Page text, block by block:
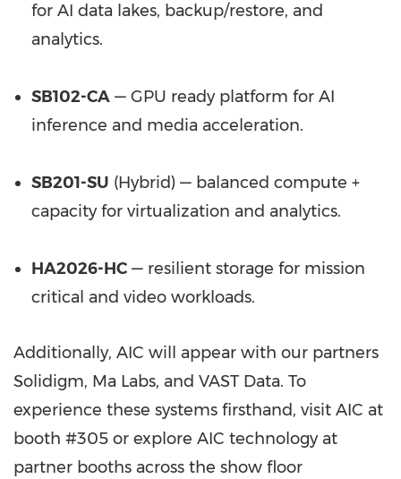
for AI data lakes, backup/restore, and
analytics.
SB102-CA — GPU ready platform for AI
inference and media acceleration.
SB201-SU (Hybrid) — balanced compute +
capacity for virtualization and analytics.
HA2026-HC — resilient storage for mission
critical and video workloads.
Additionally, AIC will appear with our partners
Solidigm, Ma Labs, and VAST Data. To
experience these systems firsthand, visit AIC at
booth #305 or explore AIC technology at
partner booths across the show floor